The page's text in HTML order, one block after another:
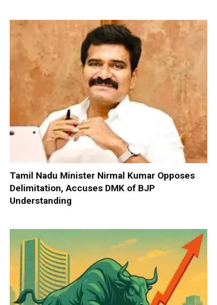
Tamil Nadu Minister Nirmal Kumar Opposes
Delimitation, Accuses DMK of BJP
Understanding